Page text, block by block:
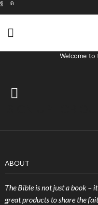
Welcome to
ABOUT
The Bible is not just a book –
great products to share the